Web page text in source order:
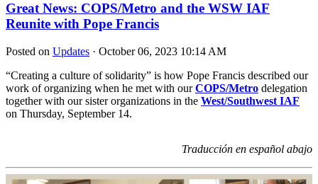
Great News: COPS/Metro and the WSW IAF
Reunite with Pope Francis
Posted on Updates · October 06, 2023 10:14 AM
“Creating a culture of solidarity” is how Pope Francis described our
work of organizing when he met with ourCOPS/Metro delegation
together with our sister organizations in the West/Southwest IAF
on Thursday, September 14.
Traducción en español abajo